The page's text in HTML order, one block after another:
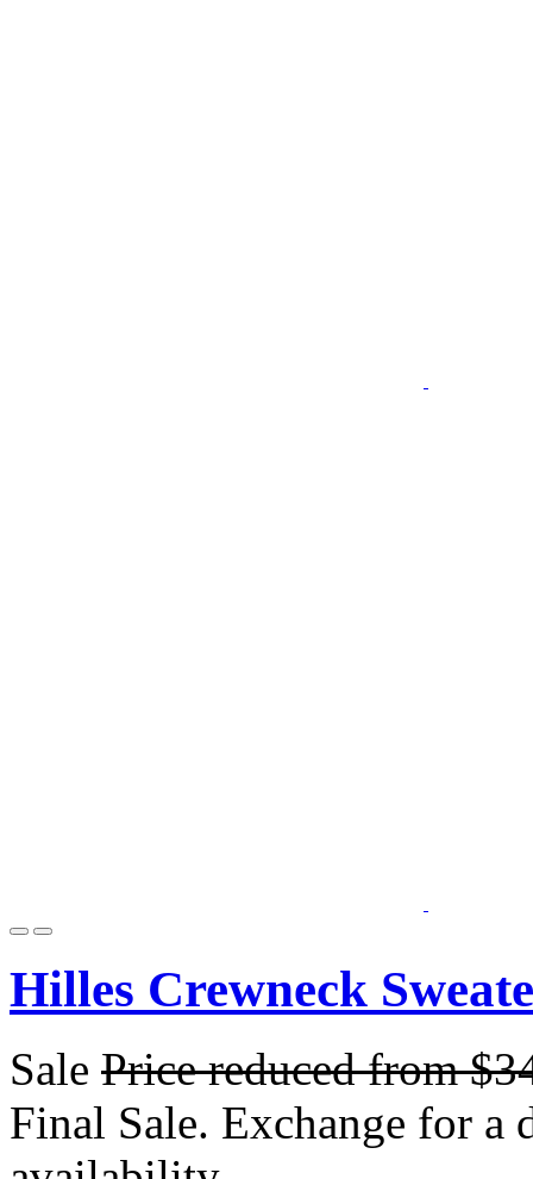
Hilles Crewneck
Sale Price reduced from
Final Sale. Exchange for a